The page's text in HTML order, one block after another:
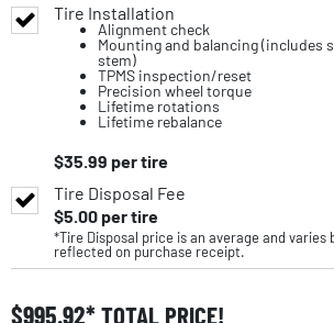
Tire Installation
Alignment check
Mounting and balancing (includes
stem)
TPMS inspection/reset
Precision wheel torque
Lifetime rotations
Lifetime rebalance
$35.99 per tire
Tire Disposal Fee
$5.00per tire
*Tire Disposal price is an average and varies
reflected on purchase receipt.
$995.92 TOTAL PRICE!